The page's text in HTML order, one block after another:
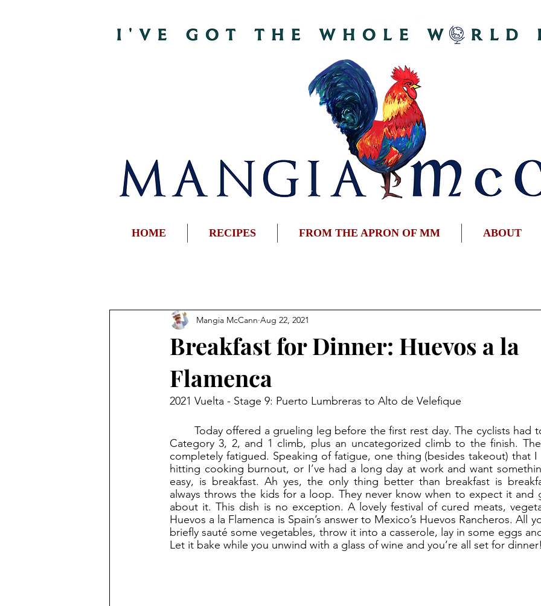
HOME RECIPES FROM THE APRON OF MM ABOUT
Breakfast for Dinner: Huevos a la
Flamenca
Mangia McCann Aug 22, 2021
2021 Vuelta - Stage 9: Puerto Lumbreras to Alto de Velefique
Category 3, 2, and 1 climb, plus an uncategorized climb to the finish.
completely fatigued. Speaking of fatigue, one thing (besides takeout) that
hitting cooking burnout, or I’ve had a long day at work and want
easy, is breakfast. Ah yes, the only thing better than breakfast is
always throws the kids for a loop. They never know when to expect it and
about it. This dish is no exception. A lovely festival of cured meats,
Huevos a la Flamenca is Spain’s answer to Mexico’s Huevos Rancheros. All
briefly sauté some vegetables, throw it into a casserole, lay in some eggs
Let it bake while you unwind with a glass of wine and you’re all set for